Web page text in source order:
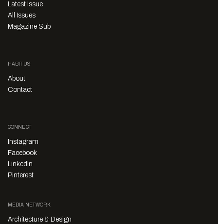
Latest Issue
All Issues
Magazine Sub
HABITUS
About
Contact
CONNECT
Instagram
Facebook
LinkedIn
Pinterest
MEDIA NETWORK
Architecture & Design